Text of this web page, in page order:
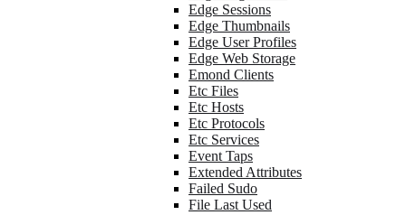
Edge Sessions
Edge Thumbnails
Edge User Profiles
Edge Web Storage
Emond Clients
Etc Files
Etc Hosts
Etc Protocols
Etc Services
Event Taps
Extended Attributes
Failed Sudo
File Last Used